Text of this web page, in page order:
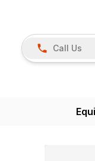
Call Us